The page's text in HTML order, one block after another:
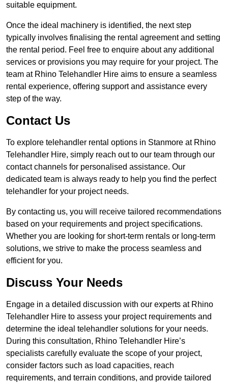
suitable equipment.
Once the ideal machinery is identified, the next step
typically involves finalising the rental agreement and setting
the rental period. Feel free to enquire about any additional
services or provisions you may require for your project. The
team at Rhino Telehandler Hire aims to ensure a seamless
rental experience, offering support and assistance every
step of the way.
Contact Us
To explore telehandler rental options in Stanmore at Rhino
Telehandler Hire, simply reach out to our team through our
contact channels for personalised assistance. Our
dedicated team is always ready to help you find the perfect
telehandler for your project needs.
By contacting us, you will receive tailored recommendations
based on your requirements and project specifications.
Whether you are looking for short-term rentals or long-term
solutions, we strive to make the process seamless and
efficient for you.
Discuss Your Needs
Engage in a detailed discussion with our experts at Rhino
Telehandler Hire to assess your project requirements and
determine the ideal telehandler solutions for your needs.
During this consultation, Rhino Telehandler Hire’s
specialists carefully evaluate the scope of your project,
consider factors such as load capacities, reach
requirements, and terrain conditions, and provide tailored